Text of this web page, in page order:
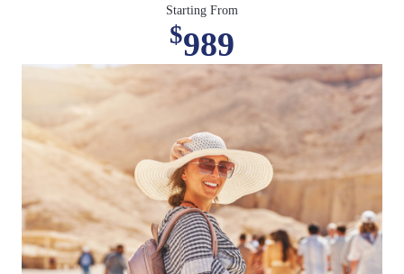
Starting From
$989